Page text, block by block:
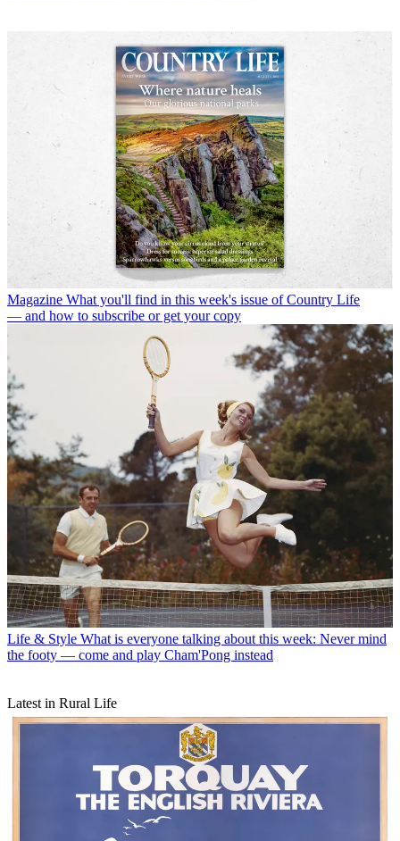
Magazine What you'll find in this week's issue of Country Life
— and how to subscribe or get your copy
Life & Style What is everyone talking about this week: Never mind
the footy — come and play Cham'Pong instead
Latest in Rural Life